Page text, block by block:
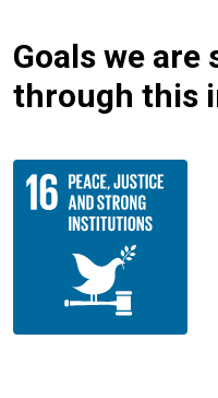
Goals we
through this